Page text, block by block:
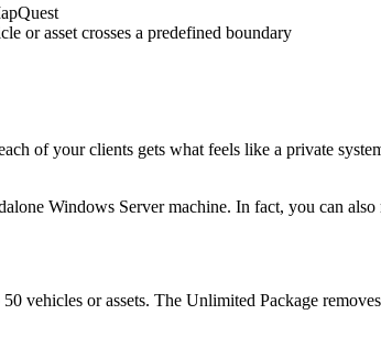
or asset crosses a predefined boundary
of your clients gets what feels like a private
Windows Server machine. In fact, you can
vehicles or assets. The Unlimited Package